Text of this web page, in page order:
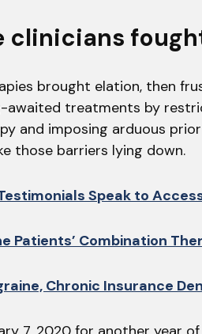
clinicians
brought elation, then
awaited treatments by
and imposing arduous
those barriers lying down.
Speak to
Patients’ Combination
Chronic Insurance